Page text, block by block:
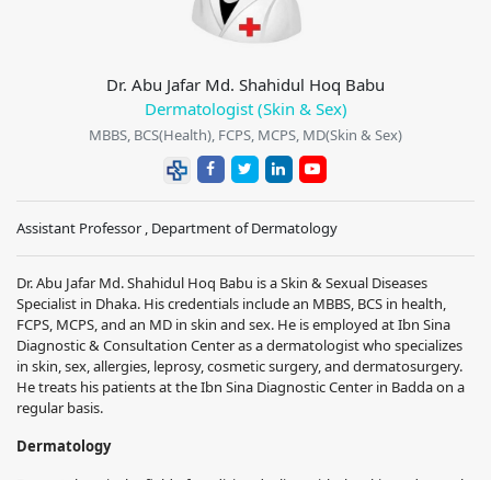
Dr. Abu Jafar Md. Shahidul Hoq Babu
Dermatologist (Skin & Sex)
MBBS, BCS(Health), FCPS, MCPS, MD(Skin & Sex)
Assistant Professor , Department of Dermatology
Dr. Abu Jafar Md. Shahidul Hoq Babu is a Skin & Sexual Diseases
Specialist in Dhaka. His credentials include an MBBS, BCS in health,
FCPS, MCPS, and an MD in skin and sex. He is employed at Ibn Sina
Diagnostic & Consultation Center as a dermatologist who specializes
in skin, sex, allergies, leprosy, cosmetic surgery, and dermatosurgery.
He treats his patients at the Ibn Sina Diagnostic Center in Badda on a
regular basis.
Dermatology